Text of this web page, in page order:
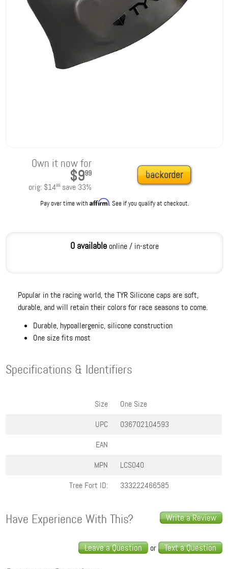
Own it now for
$999
orig: $1499 save 33%
backorder
Pay over time withAffirm. See if you qualify at checkout.
0 availableonline / in-store
Popular in the racing world, the TYR Silicone caps are soft,
durable, and will retain their colors for race seasons to come.
Durable, hypoallergenic, silicone construction
One size fits most
Specifications & Identifiers
Size
One Size
UPC
036702104593
EAN
MPN
LCS040
Tree Fort ID:
333222466585
Write a Review
Have Experience With This?
Leave a Question or Text a Question